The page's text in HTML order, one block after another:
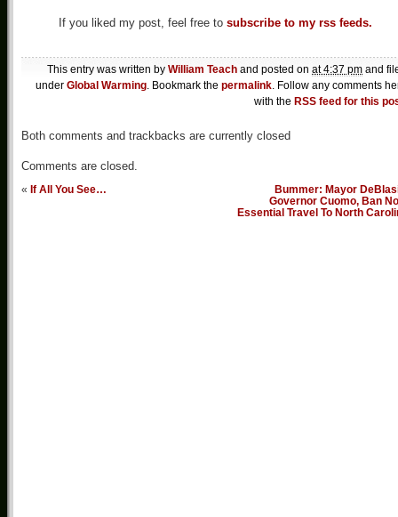
If you liked my post, feel free to subscribe to my rss feeds.
This entry was written by William Teach and posted on at 4:37 pm and
under Global Warming. Bookmark the permalink. Follow any comments
with the RSS feed for this
Both comments and trackbacks are currently closed
Comments are closed.
« If All You See…
Bummer: Mayor
Governor Cuomo, Ban
Essential Travel To North